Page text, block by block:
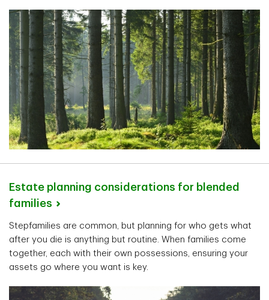
Estate planning considerations for blended
families
Stepfamilies are common, but planning for who gets what
after you die is anything but routine. When families come
together, each with their own possessions, ensuring your
assets go where you want is key.